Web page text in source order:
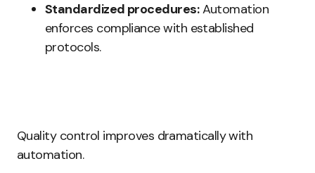
Standardized procedures:Automation
enforces compliance with established
protocols.
Quality control improves dramatically with
automation.